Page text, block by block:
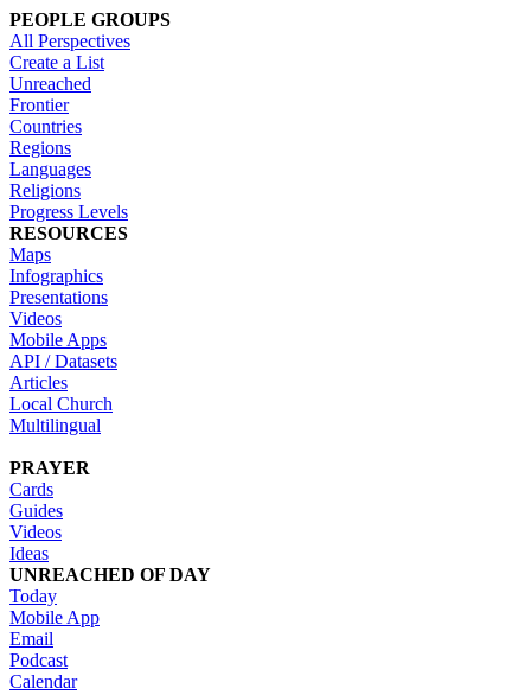
PEOPLE GROUPS
All Perspectives
Create a List
Unreached
Frontier
Countries
Regions
Languages
Religions
Progress Levels
RESOURCES
Maps
Infographics
Presentations
Videos
Mobile Apps
API / Datasets
Articles
Local Church
Multilingual
PRAYER
Cards
Guides
Videos
Ideas
UNREACHED OF DAY
Today
Mobile App
Email
Podcast
Calendar